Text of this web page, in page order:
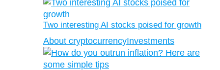
Two interesting AI stocks poised for growth
About cryptocurrencyInvestments